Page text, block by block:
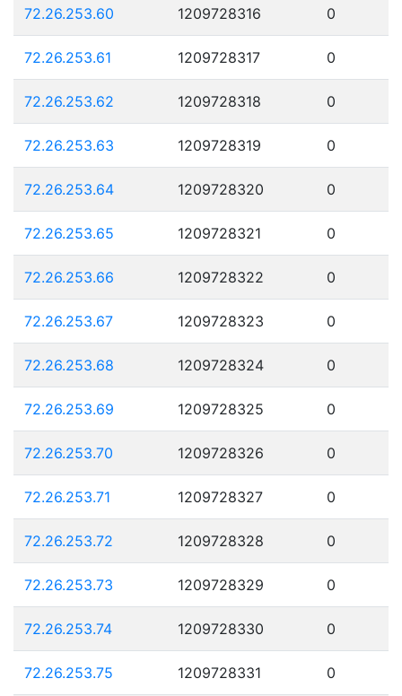
72.26.253.60 1209728316 0
72.26.253.61 1209728317 0
72.26.253.62 1209728318 0
72.26.253.63 1209728319 0
72.26.253.64 1209728320 0
72.26.253.65 1209728321 0
72.26.253.66 1209728322 0
72.26.253.67 1209728323 0
72.26.253.68 1209728324 0
72.26.253.69 1209728325 0
72.26.253.70 1209728326 0
72.26.253.71 1209728327 0
72.26.253.72 1209728328 0
72.26.253.73 1209728329 0
72.26.253.74 1209728330 0
72.26.253.75 1209728331 0